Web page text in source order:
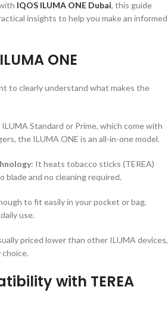
IQOS ILUMA ONE Dubai, this guide
insights to help you make an informed
ONE
to clearly understand what makes the
ILUMA Standard or Prime, which come with
the ILUMA ONE is an all-in-one model.
: It heats tobacco sticks (TEREA)
blade and no cleaning required.
to fit easily in your pocket or bag,
use.
priced lower than other ILUMA devices,
with TEREA